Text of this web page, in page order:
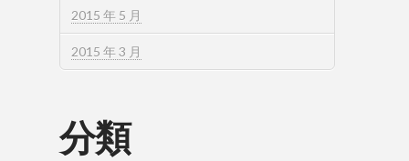
2015 年 5 月
2015 年 3 月
分類